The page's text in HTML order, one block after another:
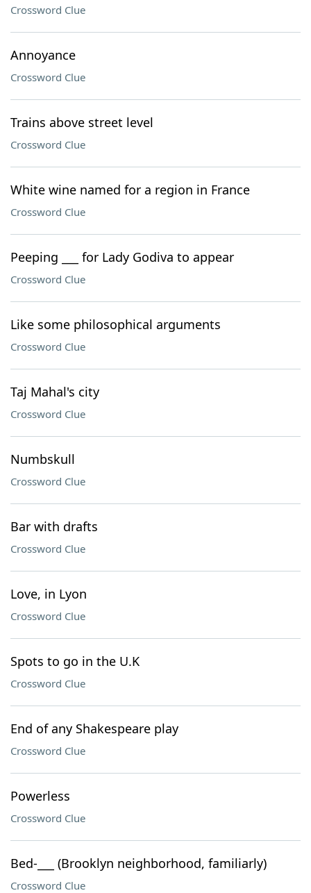
Crossword Clue
Annoyance
Crossword Clue
Trains above street level
Crossword Clue
White wine named for a region in France
Crossword Clue
Peeping ___ for Lady Godiva to appear
Crossword Clue
Like some philosophical arguments
Crossword Clue
Taj Mahal's city
Crossword Clue
Numbskull
Crossword Clue
Bar with drafts
Crossword Clue
Love, in Lyon
Crossword Clue
Spots to go in the U.K
Crossword Clue
End of any Shakespeare play
Crossword Clue
Powerless
Crossword Clue
Bed-___ (Brooklyn neighborhood, familiarly)
Crossword Clue